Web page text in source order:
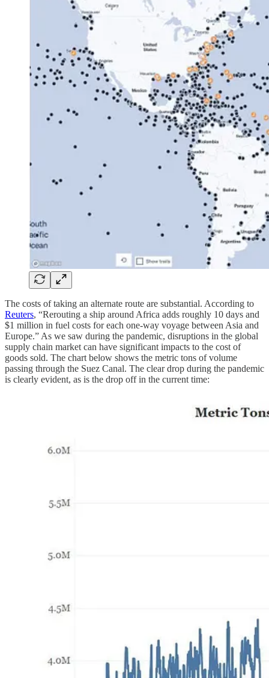
The costs of taking an alternate route are substantial. According to
Reuters, “Rerouting a ship around Africa adds roughly 10 days and
$1 million in fuel costs for each one-way voyage between Asia and
Europe.” As we saw during the pandemic, disruptions in the global
supply chain market can have significant impacts to the cost of
goods sold. The chart below shows the metric tons of volume
passing through the Suez Canal. The clear drop during the pandemic
is clearly evident, as is the drop off in the current time: